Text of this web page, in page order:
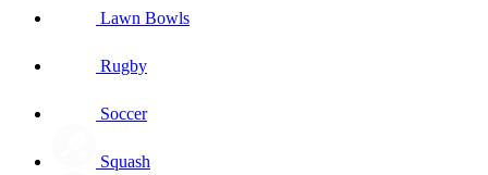
Lawn Bowls
Rugby
Soccer
Squash